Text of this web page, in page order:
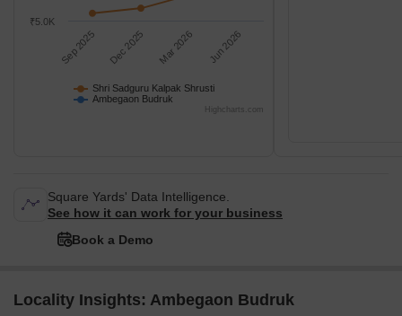
Shri Sadguru Kalpak Shrusti
Ambegaon Budruk
Sep 2025 Dec 2025 Mar 2026 Jun 2026
₹5.0K
Highcharts.com
Square Yards' Data Intelligence.
See how it can work for your business
Book a Demo
Locality Insights: Ambegaon Budruk